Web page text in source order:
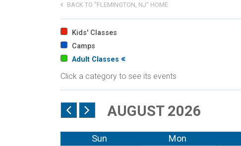
BACK TO "FLEMINGTON, NJ" HOME
Kids' Classes
Camps
Adult Classes
Click a category to see its events
AUGUST 2026
Sun Mon